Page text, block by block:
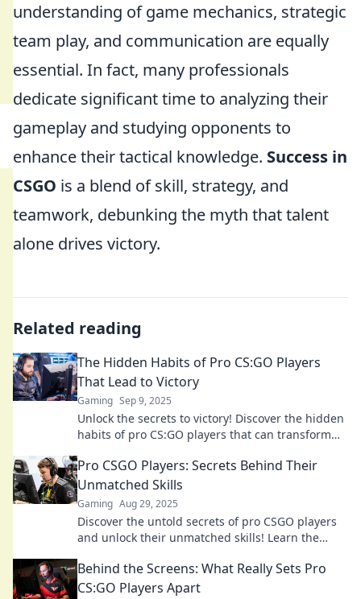
understanding of game mechanics, strategic
team play, and communication are equally
essential. In fact, many professionals
dedicate significant time to analyzing their
gameplay and studying opponents to
enhance their tactical knowledge. Success in
CSGO is a blend of skill, strategy, and
teamwork, debunking the myth that talent
alone drives victory.
Related reading
The Hidden Habits of Pro CS:GO Players
That Lead to Victory
Gaming Sep 9, 2025
Unlock the secrets to victory! Discover the hidden
habits of pro CS:GO players that can transform
Pro CSGO Players: Secrets Behind Their
Unmatched Skills
Gaming Aug 29, 2025
Discover the untold secrets of pro CSGO players
and unlock their unmatched skills! Learn the
Behind the Screens: What Really Sets Pro
CS:GO Players Apart